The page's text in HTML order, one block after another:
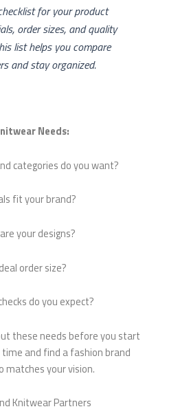
for your product
order sizes, and quality
list helps you compare
and stay organized.
Needs:
categories do you want?
fit your brand?
your designs?
order size?
do you expect?
these needs before you start
time and find a fashion brand
matches your vision.
Knitwear Partners